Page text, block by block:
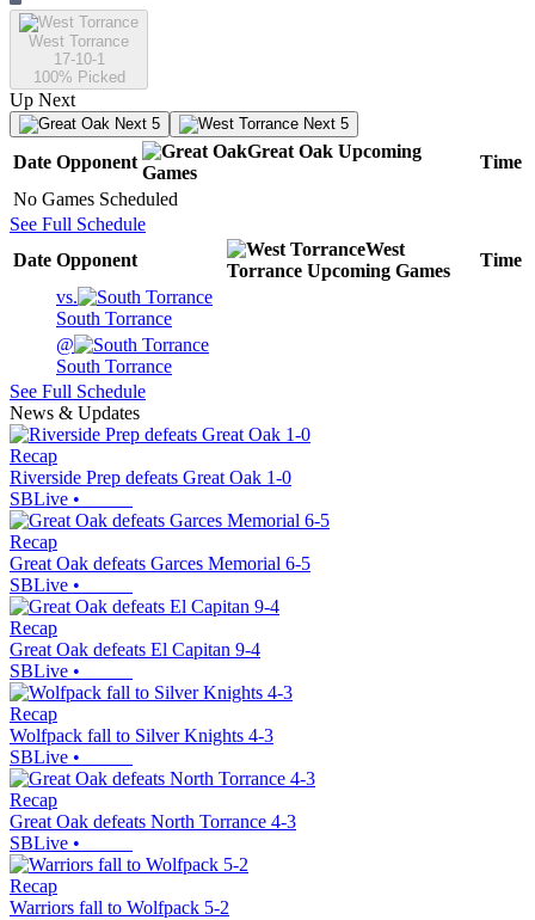
West Torrance
17-10-1
100% Picked
Up Next
Next 5 Next 5
Date Opponent
Great Oak Upcoming
Games
Time
No Games Scheduled
See Full Schedule
Date Opponent
West
Torrance Upcoming Games
Time
vs.
South Torrance
@
South Torrance
See Full Schedule
News & Updates
Recap
Riverside Prep defeats Great Oak 1-0
SBLive •
Recap
Great Oak defeats Garces Memorial 6-5
SBLive •
Recap
Great Oak defeats El Capitan 9-4
SBLive •
Recap
Wolfpack fall to Silver Knights 4-3
SBLive •
Recap
Great Oak defeats North Torrance 4-3
SBLive •
Recap
Warriors fall to Wolfpack 5-2